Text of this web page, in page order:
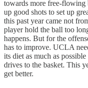
towards more free-flowing
up good shots to set up
this past year came not
player hold the ball too
happens. But for the
has to improve. UCLA
its diet as much as
drives to the basket. This
get better.